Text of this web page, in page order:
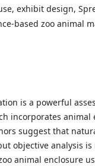
exhibit design,
based zoo animal
is a powerful
incorporates animal
suggest that
objective analysis
animal enclosure